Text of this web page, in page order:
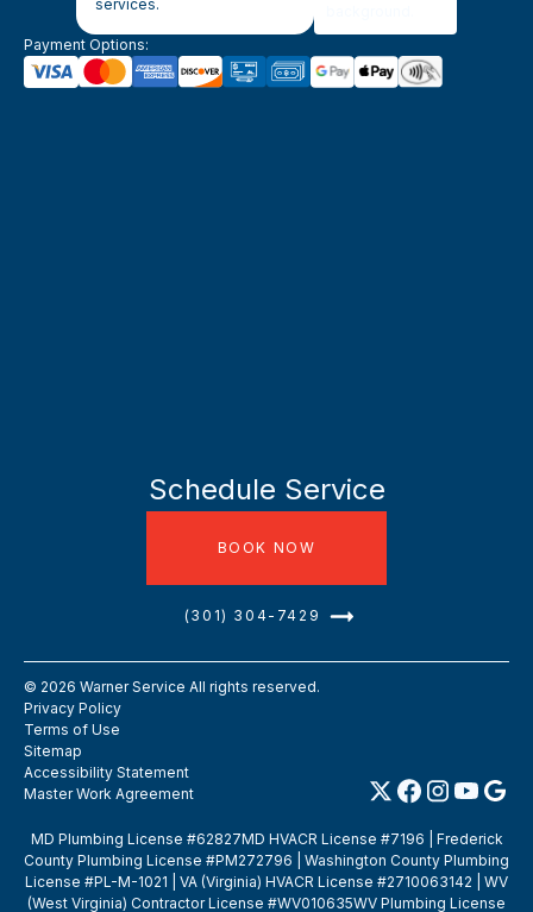
Payment Options:
Schedule Service
BOOK NOW
(301) 304-7429
© 2026 Warner Service All rights reserved.
Privacy Policy
Terms of Use
Sitemap
Accessibility Statement
Master Work Agreement
MD Plumbing License #62827MD HVACR License #7196 | Frederick
County Plumbing License #PM272796 | Washington County Plumbing
License #PL-M-1021 | VA (Virginia) HVACR License #2710063142 | WV
(West Virginia) Contractor License #WV010635WV Plumbing License